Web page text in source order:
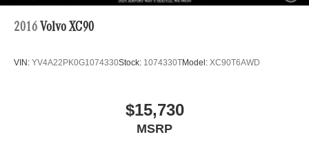
2016 Volvo XC90
VIN: YV4A22PK0G1074330Stock: 1074330TModel: XC90T6AWD
$15,730
MSRP